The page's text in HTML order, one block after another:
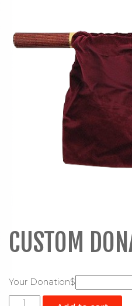
CUSTOM
Your Donation$
Custom